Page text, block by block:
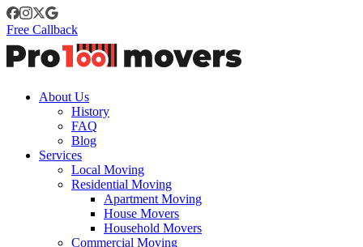
Free Callback
About Us
History
FAQ
Blog
Services
Local Moving
Residential Moving
Apartment Moving
House Movers
Household Movers
Commercial Moving